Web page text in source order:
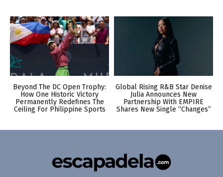
Beyond The DC Open Trophy:
How One Historic Victory
Permanently Redefines The
Ceiling For Philippine Sports
Global Rising R&B Star Denise
Julia Announces New
Partnership With EMPIRE
Shares New Single “Changes”